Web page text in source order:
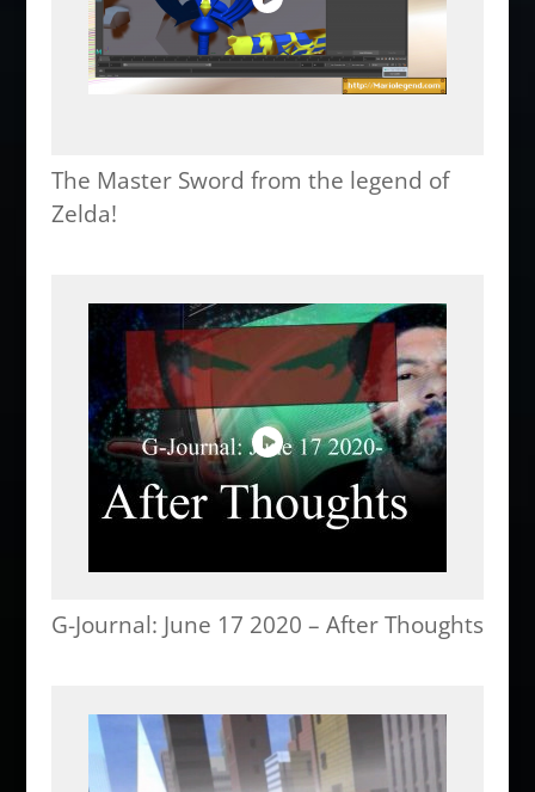
The Master Sword from the legend of
Zelda!
G-Journal: June 17 2020 – After Thoughts